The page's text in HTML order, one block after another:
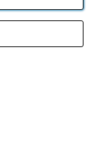
Industrial
GB 152140945